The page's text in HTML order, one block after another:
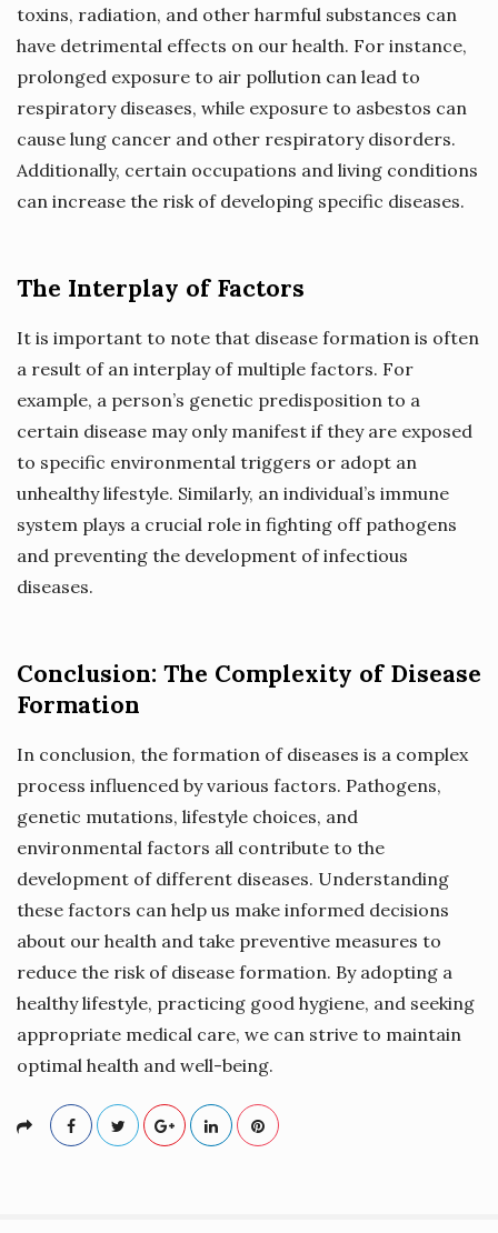
toxins, radiation, and other harmful substances can
have detrimental effects on our health. For instance,
prolonged exposure to air pollution can lead to
respiratory diseases, while exposure to asbestos can
cause lung cancer and other respiratory disorders.
Additionally, certain occupations and living conditions
can increase the risk of developing specific diseases.
The Interplay of Factors
It is important to note that disease formation is often
a result of an interplay of multiple factors. For
example, a person’s genetic predisposition to a
certain disease may only manifest if they are exposed
to specific environmental triggers or adopt an
unhealthy lifestyle. Similarly, an individual’s immune
system plays a crucial role in fighting off pathogens
and preventing the development of infectious
diseases.
Conclusion: The Complexity of Disease
Formation
In conclusion, the formation of diseases is a complex
process influenced by various factors. Pathogens,
genetic mutations, lifestyle choices, and
environmental factors all contribute to the
development of different diseases. Understanding
these factors can help us make informed decisions
about our health and take preventive measures to
reduce the risk of disease formation. By adopting a
healthy lifestyle, practicing good hygiene, and seeking
appropriate medical care, we can strive to maintain
optimal health and well-being.